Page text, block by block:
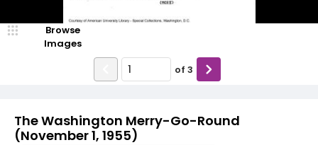
The Washington Merry-Go-Round
(November 1, 1955)
Browse
Images
of 3